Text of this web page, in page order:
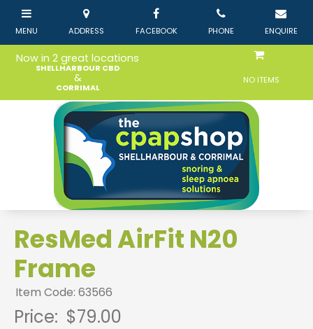
Now in 2 great locations
SHELLHARBOUR CBD
&
CORRIMAL
NO ITEMS
ResMed AirFit N20
Frame
Item Code: 63566
Price: $79.00